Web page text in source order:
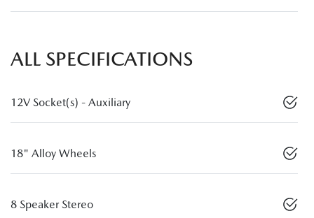
ALL SPECIFICATIONS
12V Socket(s) - Auxiliary
18" Alloy Wheels
8 Speaker Stereo